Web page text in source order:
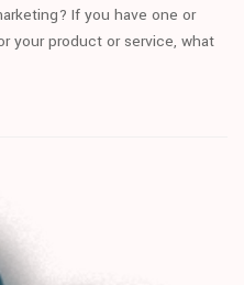
If you have one or
your product or service, what